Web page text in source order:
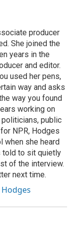
producer
She joined the
years in the
and editor.
used her pens,
way and asks
way you found
working on
public
NPR, Hodges
when she heard
told to sit quietly
of the interview.
next time.